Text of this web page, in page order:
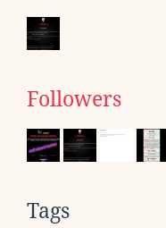
Followers
Tags